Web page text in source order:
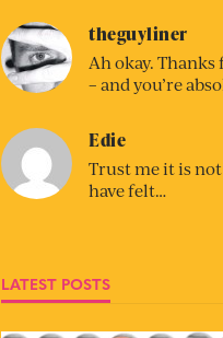
theguyliner
Ah okay.
– and you’re
Edie
Trust me it is not
have felt…
LATEST POSTS